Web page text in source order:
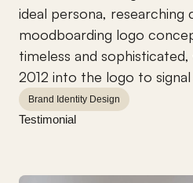
ideal persona, researching
moodboarding logo
timeless and
2012 into the logo to
Brand Identity Design
Testimonial